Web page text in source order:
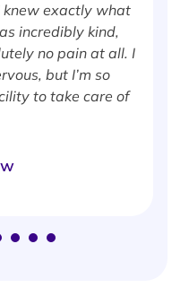
knew exactly what
incredibly kind,
no pain at all. I
but I’m so
to take care of